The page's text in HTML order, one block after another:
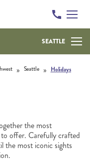
SEATTLE
» Seattle » Holidays
the most
to offer. Carefully crafted
the most iconic sights